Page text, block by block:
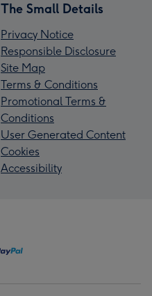
The Small Details
Privacy Notice
Responsible Disclosure
Site Map
Terms & Conditions
Promotional Terms &
Conditions
User Generated Content
Cookies
Accessibility